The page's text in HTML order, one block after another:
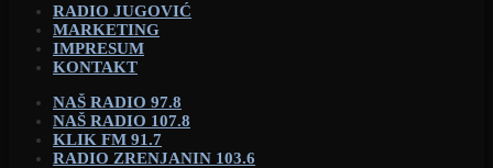
RADIO JUGOVIĆ
MARKETING
IMPRESUM
KONTAKT
NAŠ RADIO 97.8
NAŠ RADIO 107.8
KLIK FM 91.7
RADIO ZRENJANIN 103.6